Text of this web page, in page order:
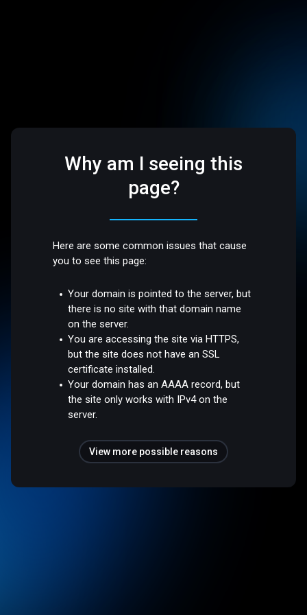
Why am I seeing this
page?
Here are some common issues that cause
you to see this page:
Your domain is pointed to the server, but
there is no site with that domain name
on the server.
You are accessing the site via HTTPS,
but the site does not have an SSL
certificate installed.
Your domain has an AAAA record, but
the site only works with IPv4 on the
server.
View more possible reasons